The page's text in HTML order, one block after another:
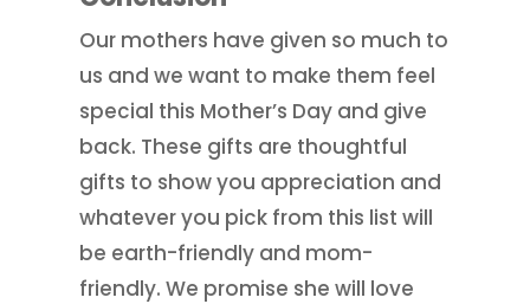
Our mothers have given so much to
us and we want to make them feel
special this Mother’s Day and give
back. These gifts are thoughtful
gifts to show you appreciation and
whatever you pick from this list will
be earth-friendly and mom-
friendly. We promise she will love